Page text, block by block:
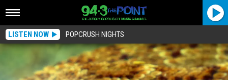
LISTEN NOW POPCRUSH NIGHTS